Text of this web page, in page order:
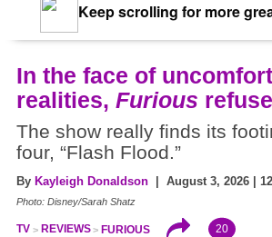
Keep scrolling for more
In the face of
realities, Furious
The show really finds its
four, “Flash Flood.”
By Kayleigh Donaldson | August 3, 2026 |
Photo: Disney/Sarah Shatz
TV REVIEWS FURIOUS 20